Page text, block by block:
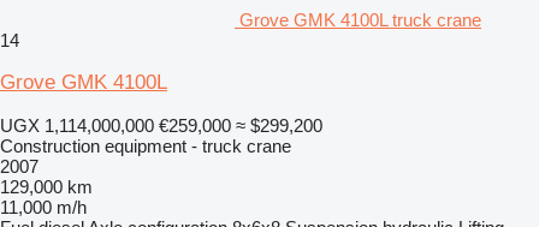
Grove GMK 4100L truck crane
14
Grove GMK 4100L
UGX 1,114,000,000 €259,000 ≈ $299,200
Construction equipment - truck crane
2007
129,000 km
11,000 m/h